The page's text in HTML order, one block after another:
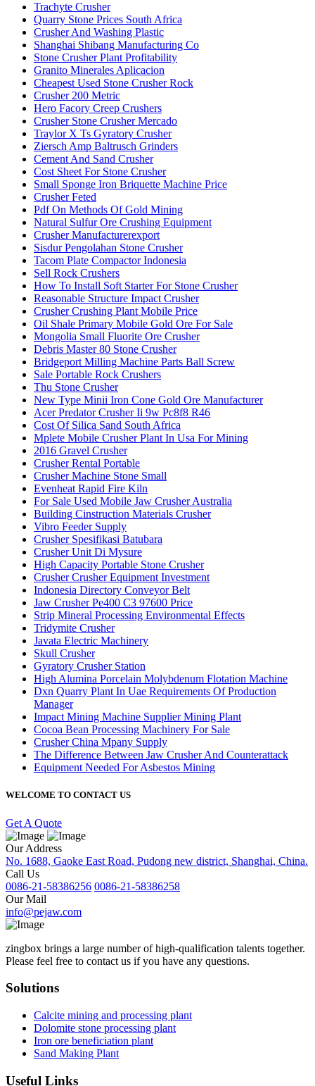
Trachyte Crusher
Quarry Stone Prices South Africa
Crusher And Washing Plastic
Shanghai Shibang Manufacturing Co
Stone Crusher Plant Profitability
Granito Minerales Aplicacion
Cheapest Used Stone Crusher Rock
Crusher 200 Metric
Hero Facory Creep Crushers
Crusher Stone Crusher Mercado
Traylor X Ts Gyratory Crusher
Ziersch Amp Baltrusch Grinders
Cement And Sand Crusher
Cost Sheet For Stone Crusher
Small Sponge Iron Briquette Machine Price
Crusher Feted
Pdf On Methods Of Gold Mining
Natural Sulfur Ore Crushing Equipment
Crusher Manufacturerexport
Sisdur Pengolahan Stone Crusher
Tacom Plate Compactor Indonesia
Sell Rock Crushers
How To Install Soft Starter For Stone Crusher
Reasonable Structure Impact Crusher
Crusher Crushing Plant Mobile Price
Oil Shale Primary Mobile Gold Ore For Sale
Mongolia Small Fluorite Ore Crusher
Debris Master 80 Stone Crusher
Bridgeport Milling Machine Parts Ball Screw
Sale Portable Rock Crushers
Thu Stone Crusher
New Type Minii Iron Cone Gold Ore Manufacturer
Acer Predator Crusher Ii 9w Pc8f8 R46
Cost Of Silica Sand South Africa
Mplete Mobile Crusher Plant In Usa For Mining
2016 Gravel Crusher
Crusher Rental Portable
Crusher Machine Stone Small
Evenheat Rapid Fire Kiln
For Sale Used Mobile Jaw Crusher Australia
Building Cinstruction Materials Crusher
Vibro Feeder Supply
Crusher Spesifikasi Batubara
Crusher Unit Di Mysure
High Capacity Portable Stone Crusher
Crusher Crusher Equipment Investment
Indonesia Directory Conveyor Belt
Jaw Crusher Pe400 C3 97600 Price
Strip Mineral Processing Environmental Effects
Tridymite Crusher
Javata Electric Machinery
Skull Crusher
Gyratory Crusher Station
High Alumina Porcelain Molybdenum Flotation Machine
Dxn Quarry Plant In Uae Requirements Of Production
Manager
Impact Mining Machine Supplier Mining Plant
Cocoa Bean Processing Machinery For Sale
Crusher China Mpany Supply
The Difference Between Jaw Crusher And Counterattack
Equipment Needed For Asbestos Mining
WELCOME TO CONTACT US
Get A Quote
Our Address
No. 1688, Gaoke East Road, Pudong new district, Shanghai, China.
Call Us
0086-21-58386256 0086-21-58386258
Our Mail
info@pejaw.com
zingbox brings a large number of high-qualification talents together.
Please feel free to contact us if you have any questions.
Solutions
Calcite mining and processing plant
Dolomite stone processing plant
Iron ore beneficiation plant
Sand Making Plant
Useful Links